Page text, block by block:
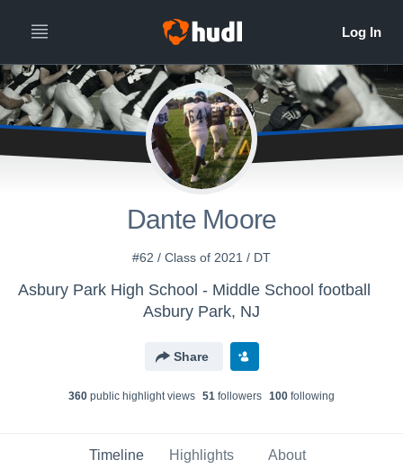
Dante Moore
#62 / Class of 2021 / DT
Asbury Park High School - Middle School football
Asbury Park, NJ
Share
360 public highlight views 51 followers 100 following
Timeline Highlights About